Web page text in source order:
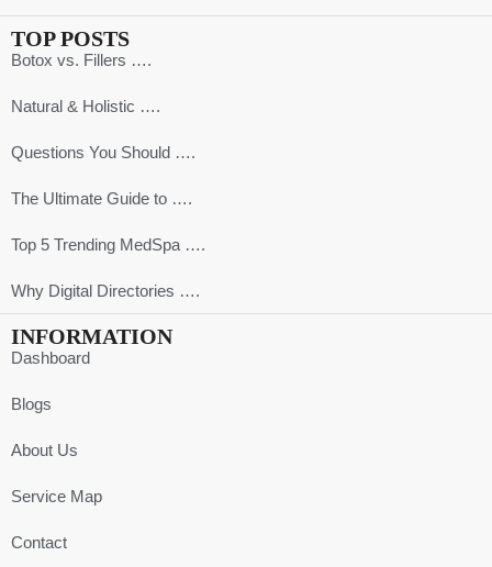
TOP POSTS
Botox vs. Fillers ….
Natural & Holistic ….
Questions You Should ….
The Ultimate Guide to ….
Top 5 Trending MedSpa ….
Why Digital Directories ….
INFORMATION
Dashboard
Blogs
About Us
Service Map
Contact